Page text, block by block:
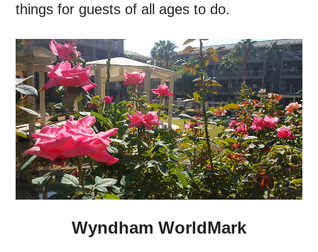
things for guests of all ages to do.
Wyndham WorldMark